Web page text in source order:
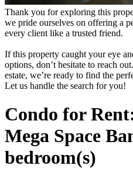
Thank you for exploring this
we pride ourselves on offering a
every client like a trusted friend.
If this property caught your eye
options, don’t hesitate to reach
estate, we’re ready to find the
Let us handle the search for you!
Condo for
Mega Space
bedroom(s)